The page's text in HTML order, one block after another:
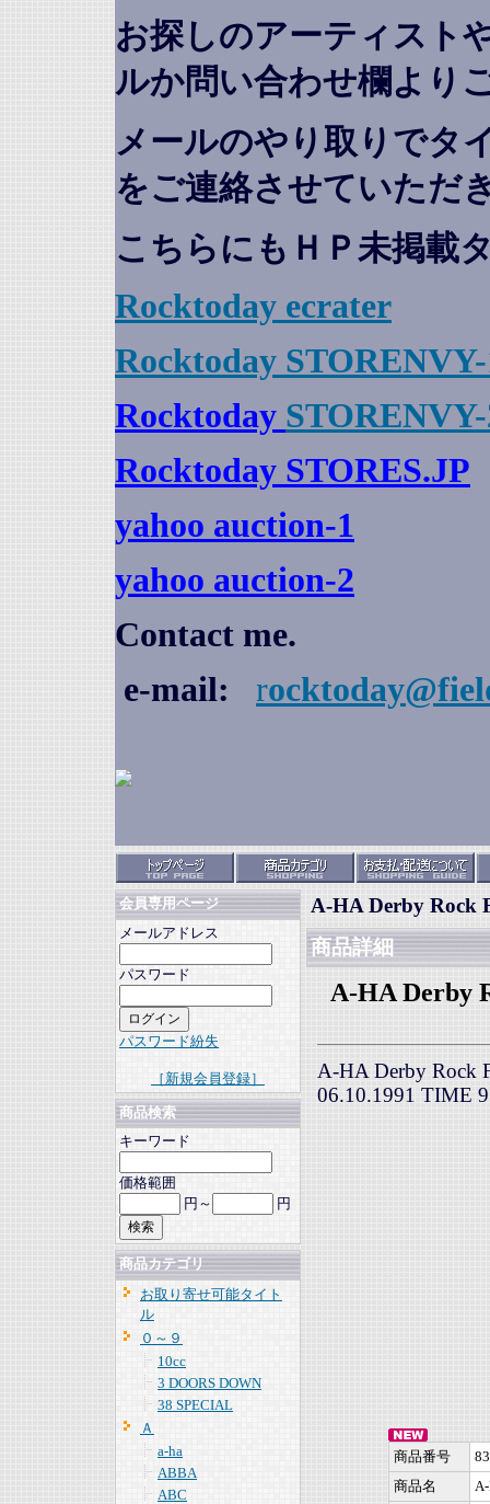
お探しのアーティスト
ルか問い合わせ欄より
メールのやり取りでタ
をご連絡させていただ
こちらにもＨＰ未掲載
Rocktoday ecrater
Rocktoday
Rocktoday
Rocktoday STORES.JP
yahoo auction-1
yahoo auction-2
Contact me.
e-mail:
r
会員専用ページ
メールアドレス
パスワード
パスワード紛失
［新規会員登録］
商品検索
キーワード
価格範囲
円～
円
商品カテゴリ
お取り寄せ可能タイト
ル
０～９
10cc
3 DOORS DOWN
38 SPECIAL
Ａ
a-ha
ABBA
ABC
A-HA Derby Rock
商品詳細
A-HA Derby
A-HA Derby Rock
06.10.1991 TIME
商品番号
商品名